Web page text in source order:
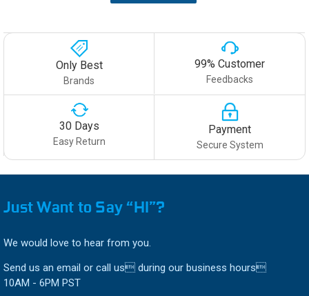
Only Best
Brands
99% Customer
Feedbacks
30 Days
Easy Return
Payment
Secure System
Just Want to Say “HI”?
We would love to hear from you.
Send us an email or call us during our business hours
10AM - 6PM PST